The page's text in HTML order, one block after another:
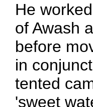
He
of Awash
before
in
tented
'sweet